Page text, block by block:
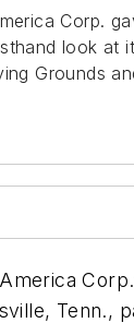
Corp.
look at
Grounds
Tenn.,